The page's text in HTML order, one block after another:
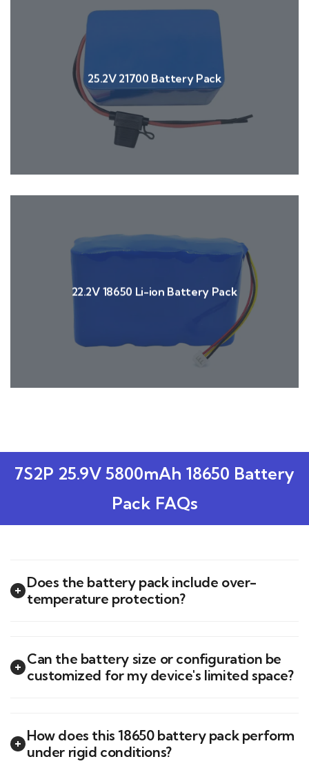
25.2V 21700 Battery Pack
22.2V 18650 Li-ion Battery Pack
7S2P 25.9V 5800mAh 18650 Battery
Pack FAQs
Does the battery pack include over-
temperature protection?
Can the battery size or configuration be
customized for my device's limited space?
How does this 18650 battery pack perform
under rigid conditions?